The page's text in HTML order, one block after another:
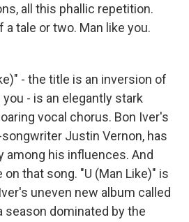
all this phallic repetition.
a tale or two. Man like you.
- the title is an inversion of
- is an elegantly stark
vocal chorus. Bon Iver's
Justin Vernon, has
among his influences. And
that song. "U (Man Like)" is
uneven new album called
season dominated by the